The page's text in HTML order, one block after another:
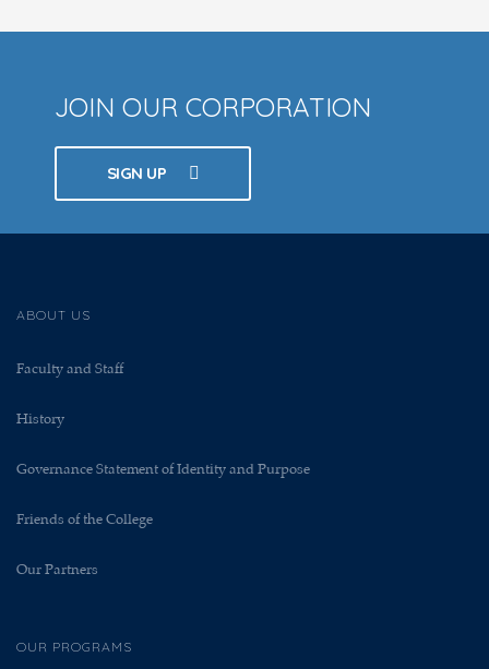
JOIN OUR CORPORATION
SIGN UP
ABOUT US
Faculty and Staff
History
Governance Statement of Identity and Purpose
Friends of the College
Our Partners
OUR PROGRAMS